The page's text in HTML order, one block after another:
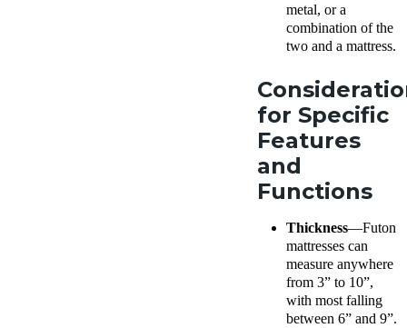
metal, or a
combination of the
two and a mattress.
for Specific
Features
and
Functions
Thickness—Futon
mattresses can
measure anywhere
from 3” to 10”,
with most falling
between 6” and 9”.